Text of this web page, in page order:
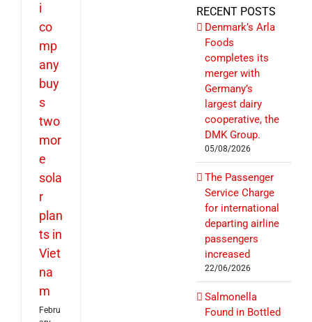
i
co
mp
any
buy
s
two
mor
e
sola
r
plan
ts in
Viet
na
m
Febru
RECENT POSTS
Denmark’s Arla
Foods
completes its
merger with
Germany’s
largest dairy
cooperative, the
DMK Group.
05/08/2026
The Passenger
Service Charge
for international
departing airline
passengers
increased
22/06/2026
Salmonella
Found in Bottled